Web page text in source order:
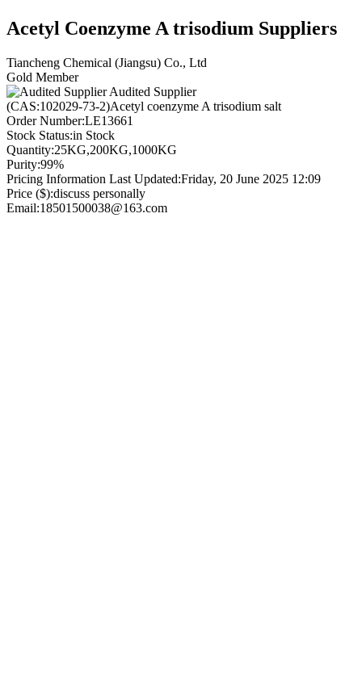
Acetyl Coenzyme A trisodium Suppliers
Tiancheng Chemical (Jiangsu) Co., Ltd
Gold Member
Audited Supplier
(CAS:102029-73-2)Acetyl coenzyme A trisodium salt
Order Number:LE13661
Stock Status:in Stock
Quantity:25KG,200KG,1000KG
Purity:99%
Pricing Information Last Updated:Friday, 20 June 2025 12:09
Price ($):discuss personally
Email:18501500038@163.com